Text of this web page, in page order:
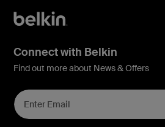
Connect with Belkin
Find out more about News & Offers